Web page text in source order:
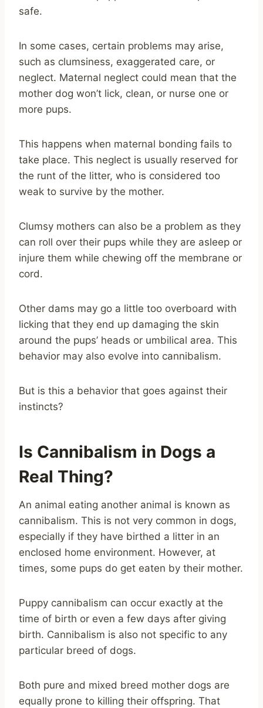
safe.
In some cases, certain problems may arise,
such as clumsiness, exaggerated care, or
neglect. Maternal neglect could mean that the
mother dog won’t lick, clean, or nurse one or
more pups.
This happens when maternal bonding fails to
take place. This neglect is usually reserved for
the runt of the litter, who is considered too
weak to survive by the mother.
Clumsy mothers can also be a problem as they
can roll over their pups while they are asleep or
injure them while chewing off the membrane or
cord.
Other dams may go a little too overboard with
licking that they end up damaging the skin
around the pups’ heads or umbilical area. This
behavior may also evolve into cannibalism.
But is this a behavior that goes against their
instincts?
Is Cannibalism in Dogs a
Real Thing?
An animal eating another animal is known as
cannibalism. This is not very common in dogs,
especially if they have birthed a litter in an
enclosed home environment. However, at
times, some pups do get eaten by their mother.
Puppy cannibalism can occur exactly at the
time of birth or even a few days after giving
birth. Cannibalism is also not specific to any
particular breed of dogs.
Both pure and mixed breed mother dogs are
equally prone to killing their offspring. That